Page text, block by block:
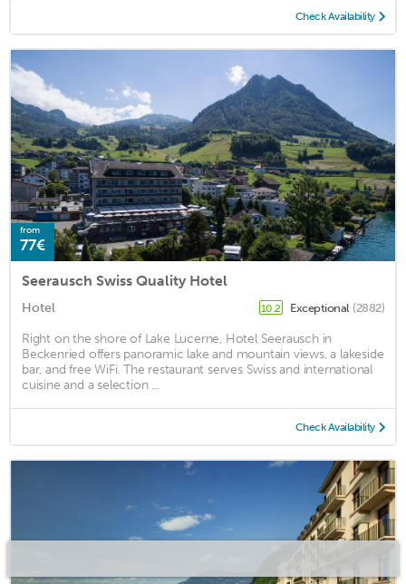
Check Availability
from
77€
Seerausch Swiss Quality Hotel
Hotel 10.2 Exceptional (2882)
Right on the shore of Lake Lucerne, Hotel Seerausch in
Beckenried offers panoramic lake and mountain views, a lakeside
bar, and free WiFi. The restaurant serves Swiss and international
cuisine and a selection ...
Check Availability